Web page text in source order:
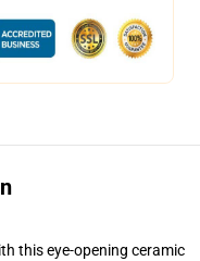
this eye-opening ceramic